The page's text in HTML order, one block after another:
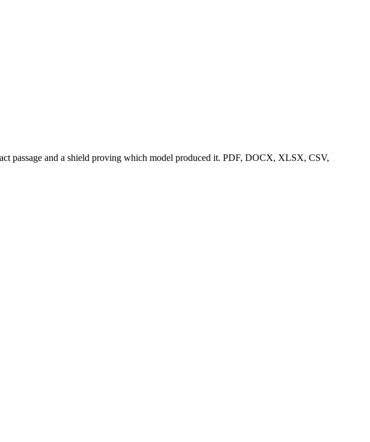
passage and a shield proving which model produced it. PDF, DOCX, XLSX, CSV,